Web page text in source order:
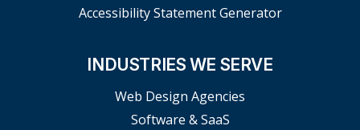
Accessibility Statement Generator
INDUSTRIES WE SERVE
Web Design Agencies
Software & SaaS